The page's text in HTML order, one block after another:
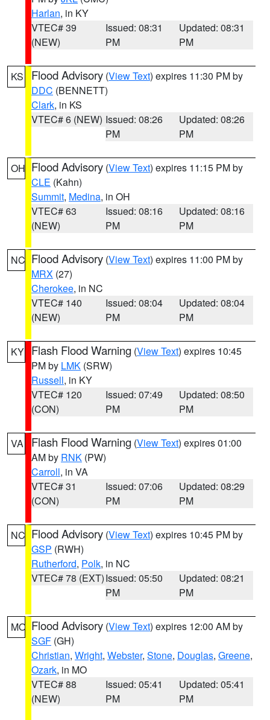
Harlan, in KY
VTEC# 39
(NEW)
Issued: 08:31
PM
Updated: 08:31
PM
KS Flood Advisory (View Text) expires 11:30 PM by
DDC (BENNETT)
Clark, in KS
VTEC# 6 (NEW) Issued: 08:26
PM
Updated: 08:26
PM
OH Flood Advisory (View Text) expires 11:15 PM by
CLE (Kahn)
Summit, Medina, in OH
VTEC# 63
(NEW)
Issued: 08:16
PM
Updated: 08:16
PM
NC Flood Advisory (View Text) expires 11:00 PM by
MRX (27)
Cherokee, in NC
VTEC# 140
(NEW)
Issued: 08:04
PM
Updated: 08:04
PM
KY Flash Flood Warning (View Text) expires 10:45
PM by LMK (SRW)
Russell, in KY
VTEC# 120
(CON)
Issued: 07:49
PM
Updated: 08:50
PM
VA Flash Flood Warning (View Text) expires 01:00
AM by RNK (PW)
Carroll, in VA
VTEC# 31
(CON)
Issued: 07:06
PM
Updated: 08:29
PM
NC Flood Advisory (View Text) expires 10:45 PM by
GSP (RWH)
Rutherford, Polk, in NC
VTEC# 78 (EXT)Issued: 05:50
PM
Updated: 08:21
PM
MO Flood Advisory (View Text) expires 12:00 AM by
SGF (GH)
Christian, Wright, Webster, Stone, Douglas, Greene,
Ozark, in MO
VTEC# 88
(NEW)
Issued: 05:41
PM
Updated: 05:41
PM